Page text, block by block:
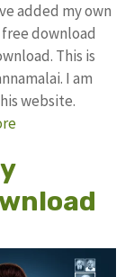
added my own
download
This is
I am
website.